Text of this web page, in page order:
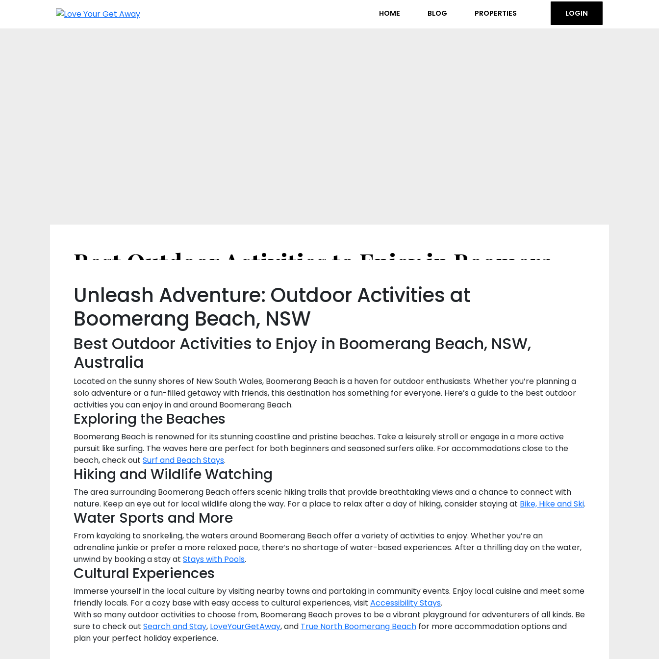
HOME BLOG PROPERTIES LOGIN
Unleash Adventure: Outdoor Activities at
Boomerang Beach, NSW
Best Outdoor Activities to Enjoy in Boomerang Beach, NSW,
Australia
Located on the sunny shores of New South Wales, Boomerang Beach is a haven for outdoor enthusiasts. Whether you’re planning a
solo adventure or a fun-filled getaway with friends, this destination has something for everyone. Here’s a guide to the best outdoor
activities you can enjoy in and around Boomerang Beach.
Exploring the Beaches
Boomerang Beach is renowned for its stunning coastline and pristine beaches. Take a leisurely stroll or engage in a more active
pursuit like surfing. The waves here are perfect for both beginners and seasoned surfers alike. For accommodations close to the
beach, check out Surf and Beach Stays.
Hiking and Wildlife Watching
The area surrounding Boomerang Beach offers scenic hiking trails that provide breathtaking views and a chance to connect with
nature. Keep an eye out for local wildlife along the way. For a place to relax after a day of hiking, consider staying at Bike, Hike and Ski.
Water Sports and More
From kayaking to snorkeling, the waters around Boomerang Beach offer a variety of activities to enjoy. Whether you’re an
adrenaline junkie or prefer a more relaxed pace, there’s no shortage of water-based experiences. After a thrilling day on the water,
unwind by booking a stay at Stays with Pools.
Cultural Experiences
Immerse yourself in the local culture by visiting nearby towns and partaking in community events. Enjoy local cuisine and meet some
friendly locals. For a cozy base with easy access to cultural experiences, visit Accessibility Stays.
With so many outdoor activities to choose from, Boomerang Beach proves to be a vibrant playground for adventurers of all kinds. Be
sure to check out Search and Stay, LoveYourGetAway, and True North Boomerang Beach for more accommodation options and
plan your perfect holiday experience.